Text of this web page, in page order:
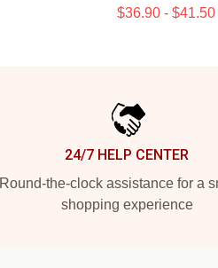
$36.90 - $41.50
24/7 HELP CENTER
Round-the-clock assistance for a
shopping experience